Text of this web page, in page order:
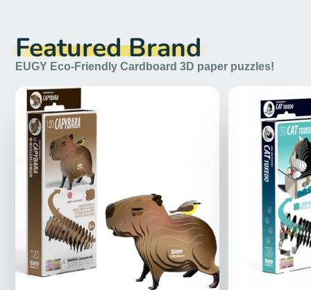
Featured Brand
EUGY Eco-Friendly Cardboard 3D paper puzzles!